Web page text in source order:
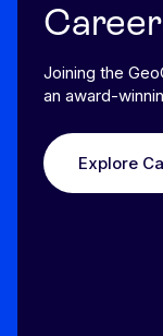
Joining the
an award-
Explore